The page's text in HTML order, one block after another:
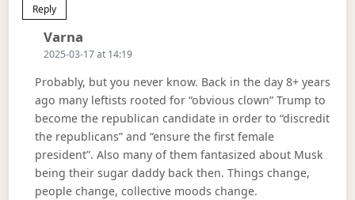
Reply
Varna
2025-03-17 at 14:19
Probably, but you never know. Back in the day 8+ years
ago many leftists rooted for “obvious clown” Trump to
become the republican candidate in order to “discredit
the republicans” and “ensure the first female
president”. Also many of them fantasized about Musk
being their sugar daddy back then. Things change,
people change, collective moods change.